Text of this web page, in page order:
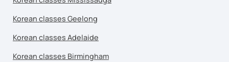
Korean classes Geelong
Korean classes Adelaide
Korean classes Birmingham